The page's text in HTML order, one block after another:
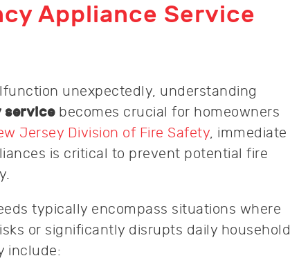
Appliance Service
unexpectedly, understanding
servicebecomes crucial for homeowners
Jersey Division of Fire Safety, immediate
is critical to prevent potential fire
typically encompass situations where
or significantly disrupts daily household
include: